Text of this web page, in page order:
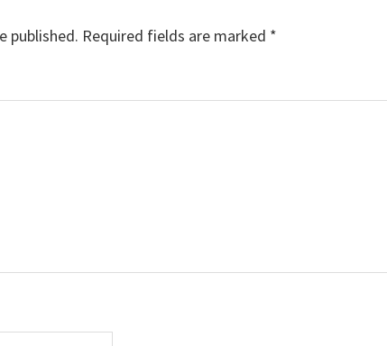
published. Required fields are marked *